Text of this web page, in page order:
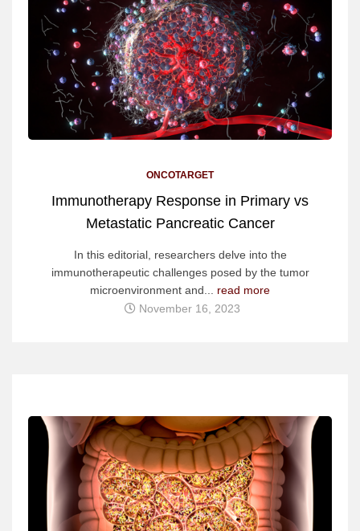
ONCOTARGET
Immunotherapy Response in Primary vs
Metastatic Pancreatic Cancer
In this editorial, researchers delve into the
immunotherapeutic challenges posed by the tumor
microenvironment and... read more
November 16, 2023